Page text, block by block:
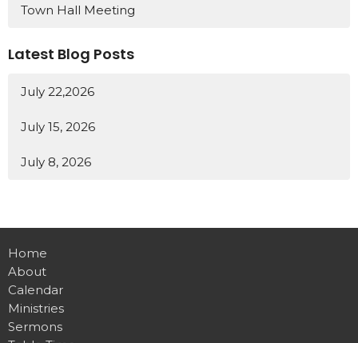
Town Hall Meeting
Latest Blog Posts
July 22,2026
July 15, 2026
July 8, 2026
Home
About
Calendar
Ministries
Sermons